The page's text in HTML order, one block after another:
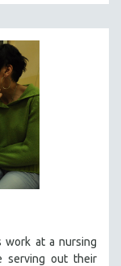
work at a nursing
serving out their